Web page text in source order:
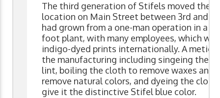
The third generation of Stifels moved the
location on Main Street between 3rd and
had grown from a one-man operation in a
foot plant, with many employees, which
indigo-dyed prints internationally. A
the manufacturing including singeing the
lint, boiling the cloth to remove waxes and
remove natural colors, and dyeing the
give it the distinctive Stifel blue color.